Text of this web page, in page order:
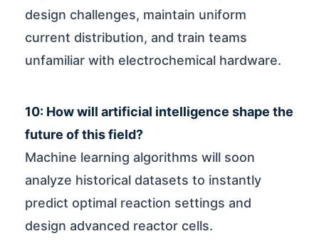
design challenges, maintain uniform
current distribution, and train teams
unfamiliar with electrochemical hardware.
10: How will artificial intelligence shape the
future of this field?
Machine learning algorithms will soon
analyze historical datasets to instantly
predict optimal reaction settings and
design advanced reactor cells.